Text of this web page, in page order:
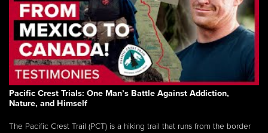
Pacific Crest Trials: One Man’s Battle Against Addiction,
Nature, and Himself
The Pacific Crest Trail (PCT) is a hiking trail that runs from the border